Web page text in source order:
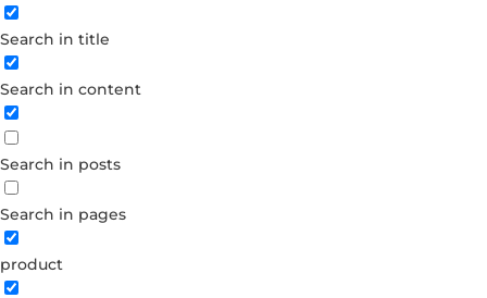
Search in title
Search in content
Search in posts
Search in pages
product
Password
Forgot your password?
Dont have an account?
Create account